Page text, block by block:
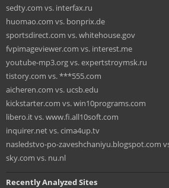
sedty.com vs. interfax.ru
huomao.com vs. bonprix.de
sportsdirect.com vs. whitehouse.gov
fvpimageviewer.com vs. interest.me
youtube-mp3.org vs. expertstroymsk.ru
tistory.com vs. ***555.com
aicheren.com vs. ucsb.edu
kickstarter.com vs. win10programs.com
libero.it vs. www.fi.all10soft.com
inquirer.net vs. cima4up.tv
nasledstvo-po-zaveshchaniyu.blogspot.com
sky.com vs. nu.nl
Recently Analyzed Sites